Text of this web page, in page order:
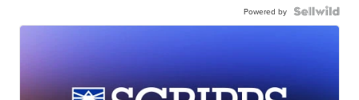
Powered by